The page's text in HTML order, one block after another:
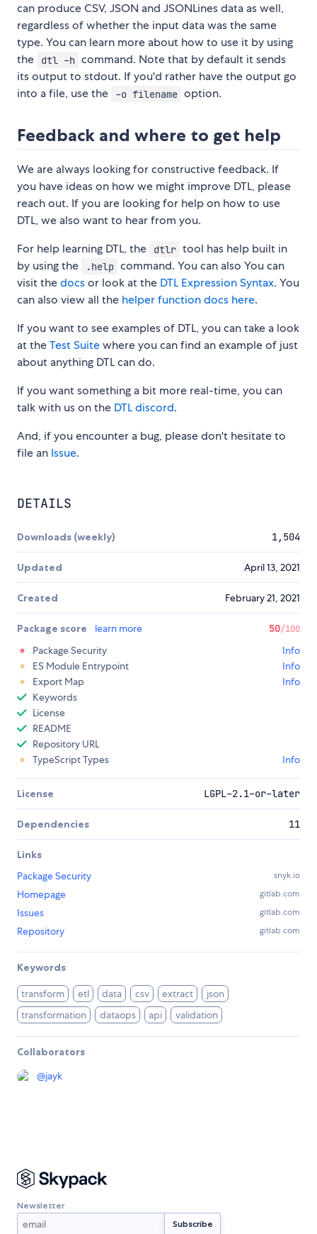
can produce CSV, JSON and JSONLines data as well,
regardless of whether the input data was the same
type. You can learn more about how to use it by using
the
dtl -h command. Note that by default it sends
its output to stdout. If you'd rather have the output go
into a file, use the
-o filename option.
Feedback and where to get help
We are always looking for constructive feedback. If
you have ideas on how we might improve DTL, please
reach out. If you are looking for help on how to use
DTL, we also want to hear from you.
For help learning DTL, the
dtlr tool has help built in
by using the
.help command. You can also You can
visit thedocsor look at the DTL Expression Syntax. You
can also view all the helper function docs here.
If you want to see examples of DTL, you can take a look
at theTest Suitewhere you can find an example of just
about anything DTL can do.
If you want something a bit more real-time, you can
talk with us on the DTL discord.
And, if you encounter a bug, please don't hesitate to
file an Issue.
DETAILS
Downloads (weekly) 1,504
Updated April 13, 2021
Created February 21, 2021
Package score learn more 50/100
Package Security
Info
ES Module Entrypoint
Info
Export Map
Info
Keywords
License
README
Repository URL
TypeScript Types
Info
License LGPL-2.1-or-later
Dependencies 11
Links
Package Security
snyk.io
Homepage gitlab.com
Issues gitlab.com
Repository gitlab.com
Keywords
transform etl data csv extract
json
transformation
dataops api validation
Collaborators
@jayk
Newsletter